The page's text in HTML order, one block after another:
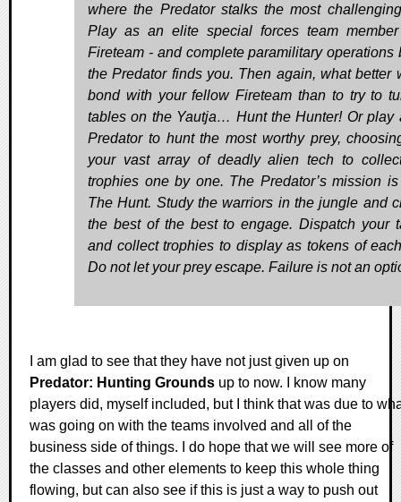
where the Predator stalks the most
Play as an elite special forces team
Fireteam - and complete paramilitary operations
the Predator finds you. Then again, what better
bond with your fellow Fireteam than to try to
tables on the Yautja… Hunt the Hunter! Or play
Predator to hunt the most worthy prey,
your vast array of deadly alien tech to
trophies one by one. The Predator’s mission
The Hunt. Study the warriors in the jungle and
the best of the best to engage. Dispatch your
and collect trophies to display as tokens of
Do not let your prey escape. Failure is not an
I am glad to see that they have not just given up on
Predator: Hunting Grounds up to now. I know many
players did, myself included, but I think that was due to
was going on with the teams involved and all of the
business side of things. I do hope that we will see more of
the classes and other elements to keep this whole thing
flowing, but can also see if this is just a way to push out